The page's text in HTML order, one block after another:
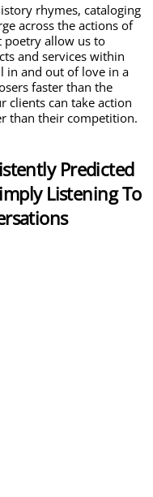
rhymes, cataloging
across the actions of
poetry allow us to
and services within
in and out of love in a
faster than the
clients can take action
than their competition.
Predicted
Listening To